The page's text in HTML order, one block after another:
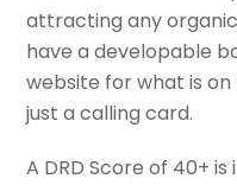
attracting any
have a developable
website for what is
just a calling card.
A DRD Score of 40+